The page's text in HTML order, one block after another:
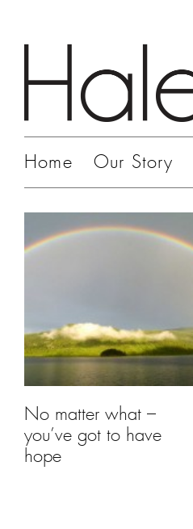
Home Our Story
No matter what –
you’ve got to have
hope